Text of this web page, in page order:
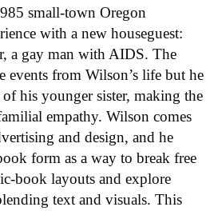
small-town Oregon
with a new houseguest:
a gay man with AIDS. The
events from Wilson’s life but he
of his younger sister, making the
empathy. Wilson comes
and design, and he
form as a way to break free
book layouts and explore
text and visuals. This